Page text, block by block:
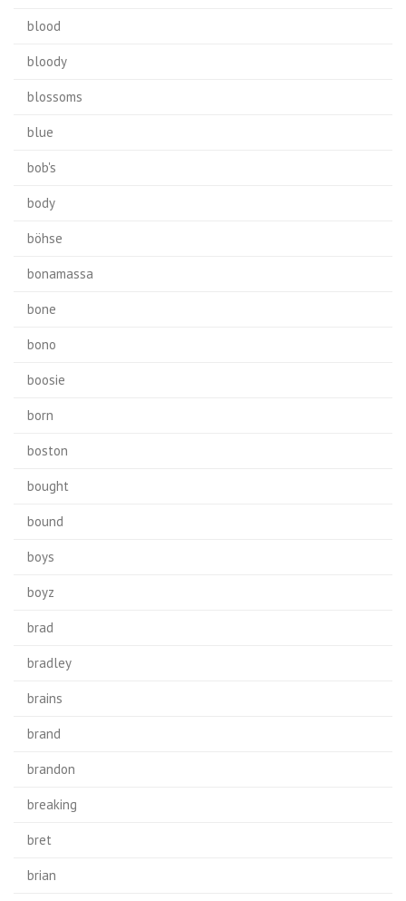
blood
bloody
blossoms
blue
bob's
body
böhse
bonamassa
bone
bono
boosie
born
boston
bought
bound
boys
boyz
brad
bradley
brains
brand
brandon
breaking
bret
brian